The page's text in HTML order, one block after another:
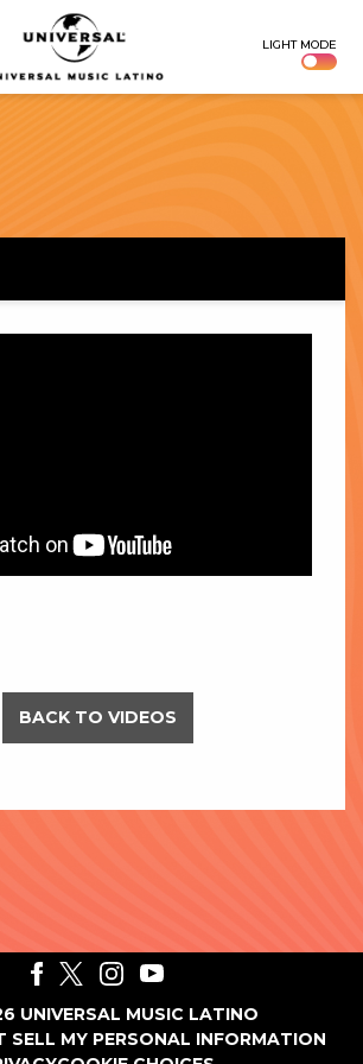
UNIVERSAL
MUSICA
LIGHT MODE
BACK TO VIDEOS
UNIVERSAL MUSIC LATINO
SELL MY PERSONAL INFORMATION